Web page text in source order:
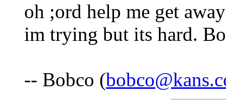
oh ;ord help me get
im trying but its hard.
-- Bobco (